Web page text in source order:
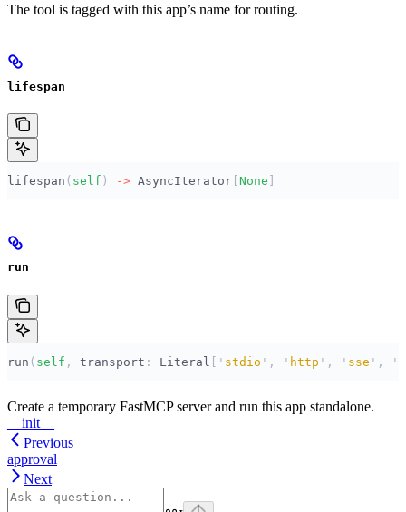
The tool is tagged with this app’s name for routing.
lifespan
lifespan ( self ) -> AsyncIterator None
run
run ( self , transport : Literal [ ' stdio ' , ' http ' , ' sse ' , '
Create a temporary FastMCP server and run this app standalone.
__init__
Previous
approval
Next